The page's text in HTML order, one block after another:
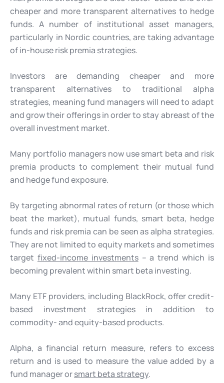
cheaper and more transparent alternatives to hedge
funds. A number of institutional asset managers,
particularly in Nordic countries, are taking advantage
of in-house risk premia strategies.
Investors are demanding cheaper and more
transparent alternatives to traditional alpha
strategies, meaning fund managers will need to adapt
and grow their offerings in order to stay abreast of the
overall investment market.
Many portfolio managers now use smart beta and risk
premia products to complement their mutual fund
and hedge fund exposure.
By targeting abnormal rates of return (or those which
beat the market), mutual funds, smart beta, hedge
funds and risk premia can be seen as alpha strategies.
They are not limited to equity markets and sometimes
target fixed-income investments– a trend which is
becoming prevalent within smart beta investing.
Many ETF providers, including BlackRock, offer credit-
based investment strategies in addition to
commodity- and equity-based products.
Alpha, a financial return measure, refers to excess
return and is used to measure the value added by a
fund manager orsmart beta strategy.